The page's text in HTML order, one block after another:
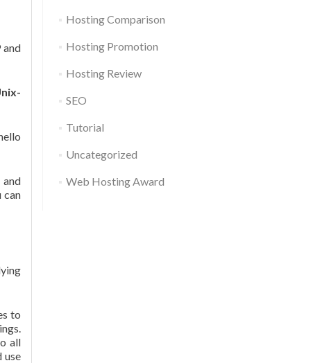
and
can
to
all
use
Hosting Comparison
Hosting Promotion
Hosting Review
SEO
Tutorial
Uncategorized
Web Hosting Award